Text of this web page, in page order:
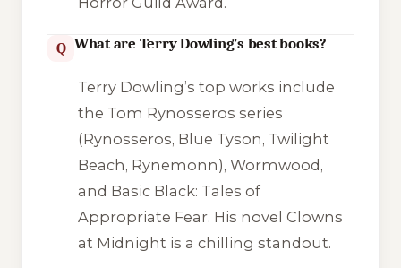
Q What are Terry Dowling’s best books?
Terry Dowling’s top works include
the Tom Rynosseros series
(Rynosseros, Blue Tyson, Twilight
Beach, Rynemonn), Wormwood,
and Basic Black: Tales of
Appropriate Fear. His novel Clowns
at Midnight is a chilling standout.